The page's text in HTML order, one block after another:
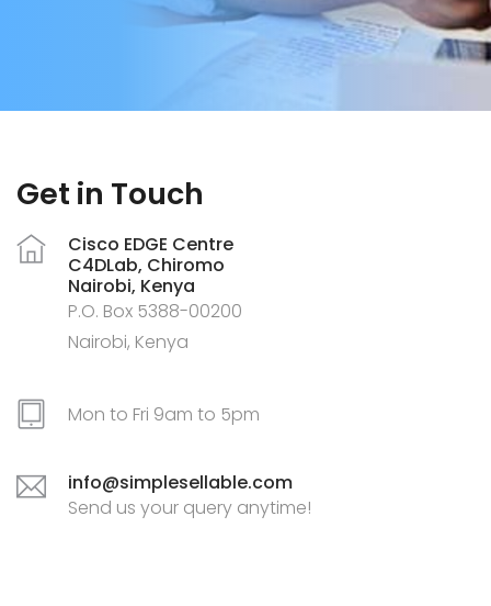
Get in Touch
Cisco EDGE Centre
C4DLab, Chiromo
Nairobi, Kenya
P.O. Box 5388-00200
Nairobi, Kenya
Mon to Fri 9am to 5pm
info@simplesellable.com
Send us your query anytime!